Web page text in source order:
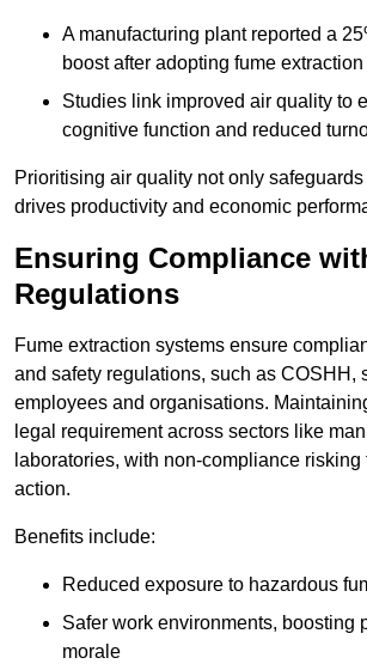
A manufacturing plant reported a
boost after adopting fume
Studies link improved air quality to
cognitive function and reduced
Prioritising air quality not only
drives productivity and economic
Ensuring Compliance
Regulations
Fume extraction systems ensure
and safety regulations, such as COSHH,
employees and organisations.
legal requirement across sectors like
laboratories, with non-compliance risking
action.
Benefits include:
Reduced exposure to hazardous
Safer work environments, boosting
morale